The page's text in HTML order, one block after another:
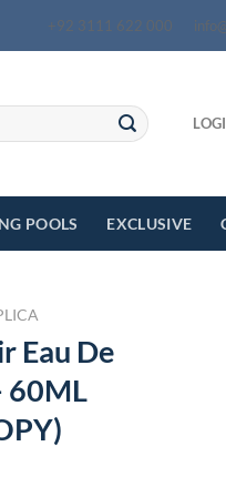
+92 3111 622 000
POOLS EXCLUSIVE
Eau De
60ML